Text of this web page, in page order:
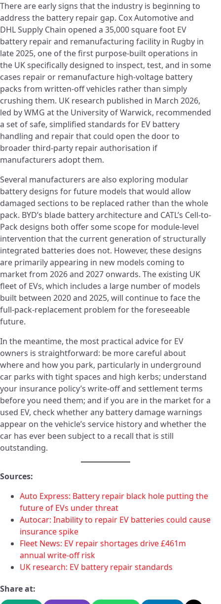
There are early signs that the industry is beginning to
address the battery repair gap. Cox Automotive and
DHL Supply Chain opened a 35,000 square foot EV
battery repair and remanufacturing facility in Rugby in
late 2025, one of the first purpose-built operations in
the UK specifically designed to inspect, test, and in some
cases repair or remanufacture high-voltage battery
packs from written-off vehicles rather than simply
crushing them. UK research published in March 2026,
led by WMG at the University of Warwick, recommended
a set of safe, simplified standards for EV battery
handling and repair that could open the door to
broader third-party repair authorisation if
manufacturers adopt them.
Several manufacturers are also exploring modular
battery designs for future models that would allow
damaged sections to be replaced rather than the whole
pack. BYD’s blade battery architecture and CATL’s Cell-to-
Pack designs both offer some scope for module-level
intervention that the current generation of structurally
integrated batteries does not. However, these designs
are primarily appearing in new models coming to
market from 2026 and 2027 onwards. The existing UK
fleet of EVs, which includes a large number of models
built between 2020 and 2025, will continue to face the
full-pack-replacement problem for the foreseeable
future.
In the meantime, the most practical advice for EV
owners is straightforward: be more careful about
where and how you park, particularly in underground
car parks with tight spaces and high kerbs; understand
your insurance policy’s write-off and settlement terms
before you need them; and if you are in the market for a
used EV, check whether any battery damage warnings
appear on the vehicle’s service history and whether the
car has ever been subject to a recall that is still
outstanding.
Sources:
Auto Express: Battery repair black hole putting the
future of EVs under threat
Autocar: Inability to repair EV batteries could cause
insurance spike
Fleet News: EV repair shortages drive £461m
annual write-off risk
UK research: EV battery repair standards
Share at: